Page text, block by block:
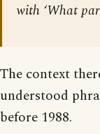
with ‘What
The context
understood
before 1988.